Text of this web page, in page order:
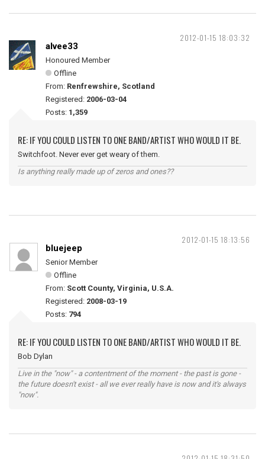
2012-01-15 18:03:32
alvee33
Honoured Member
Offline
From: Renfrewshire, Scotland
Registered: 2006-03-04
Posts: 1,359
RE: IF YOU COULD LISTEN TO ONE BAND/ARTIST WHO WOULD IT BE.
Switchfoot. Never ever get weary of them.
Is anything really made up of zeros and ones??
2012-01-15 18:13:56
bluejeep
Senior Member
Offline
From: Scott County, Virginia, U.S.A.
Registered: 2008-03-19
Posts: 794
RE: IF YOU COULD LISTEN TO ONE BAND/ARTIST WHO WOULD IT BE.
Bob Dylan
Live in the "now" - a contentment of the moment - the past is gone -
the future doesn't exist - all we ever really have is now and it's always
"now".